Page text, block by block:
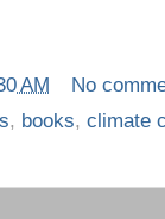
AM
No
, books, climate